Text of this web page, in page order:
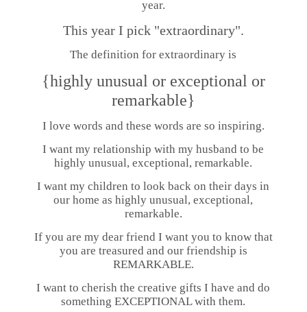
year.
This year I pick "extraordinary".
The definition for extraordinary is
{highly unusual or exceptional or
remarkable}
I love words and these words are so inspiring.
I want my relationship with my husband to be
highly unusual, exceptional, remarkable.
I want my children to look back on their days in
our home as highly unusual, exceptional,
remarkable.
If you are my dear friend I want you to know that
you are treasured and our friendship is
REMARKABLE.
I want to cherish the creative gifts I have and do
something EXCEPTIONAL with them.